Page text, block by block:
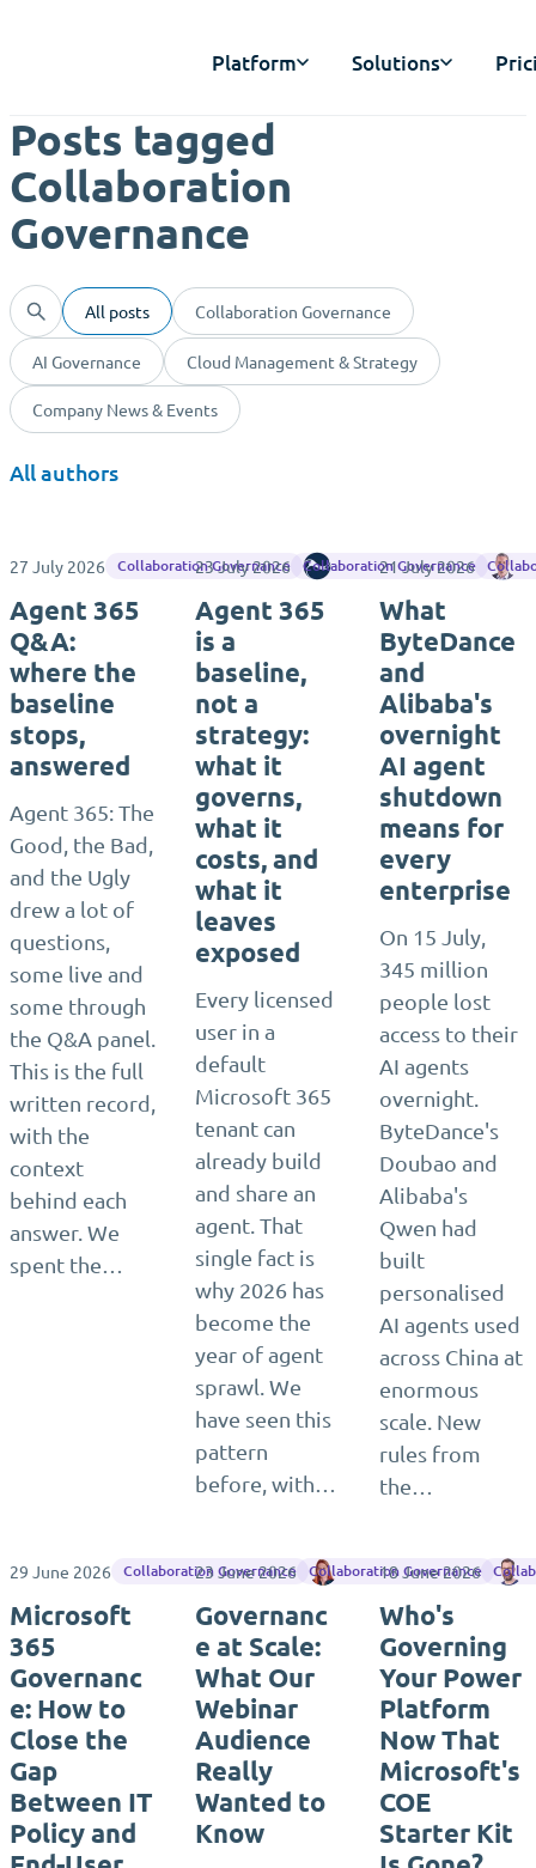
Platform Solutions
Posts tagged
Collaboration
Governance
All posts Collaboration Governance
AI Governance Cloud Management & Strategy
Company News & Events
All authors
27 July 2026 Collaboration Governance Rencore
Agent 365
Q&A:
where the
baseline
stops,
answered
Agent 365: The
Good, the Bad,
and the Ugly
drew a lot of
questions,
some live and
some through
the Q&A panel.
This is the full
written record,
with the
context
behind each
answer. We
spent the…
23 July 2026 Collaboration Governance
Agent 365
is a
baseline,
not a
strategy:
what it
governs,
what it
costs, and
what it
leaves
exposed
Every licensed
user in a
default
Microsoft 365
tenant can
already build
and share an
agent. That
single fact is
why 2026 has
become the
year of agent
sprawl. We
have seen this
pattern
before, with…
21 July 2026
What
ByteDance
and
Alibaba's
overnight
AI agent
shutdown
means for
every
enterprise
On 15 July,
345 million
people lost
access to their
AI agents
overnight.
ByteDance's
Doubao and
Alibaba's
Qwen had
built
personalised
AI agents used
across China at
enormous
scale. New
rules from
the…
29 June 2026 Collaboration Governance Tiina Rytkönen
Microsoft
365
Governanc
e: How to
Close the
Gap
Between IT
Policy and
23 June 2026 Collaboration Governance
Governanc
e at Scale:
What Our
Webinar
Audience
Really
Wanted to
Know
18 June 2026
Who's
Governing
Your Power
Platform
Now That
Microsoft's
COE
Starter Kit